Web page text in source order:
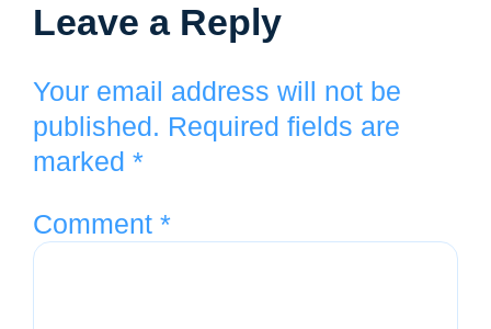
Leave a Reply
Your email address will not be
published. Required fields are
marked *
Comment *